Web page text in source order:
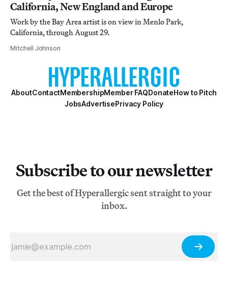
California, New England and Europe
Work by the Bay Area artist is on view in Menlo Park,
California, through August 29.
Mitchell Johnson
AboutContactMembershipMember FAQDonateHow to Pitch
JobsAdvertisePrivacy Policy
Subscribe to our newsletter
Get the best of Hyperallergic sent straight to your
inbox.